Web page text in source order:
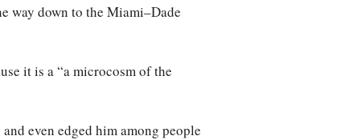
way down to the Miami–Dade
it is a “a microcosm of the
even edged him among people